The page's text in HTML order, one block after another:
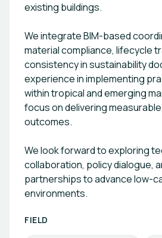
existing buildings.
We integrate BIM-based
material compliance, lifecycle
consistency in sustainability
experience in implementing
within tropical and emerging
focus on delivering
outcomes.
We look forward to exploring
collaboration, policy dialogue,
partnerships to advance low-
environments.
FIELD